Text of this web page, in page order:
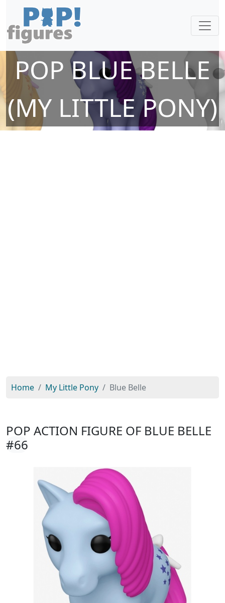
POP BLUE BELLE
(MY LITTLE PONY)
Home My Little Pony Blue Belle
POP ACTION FIGURE OF BLUE BELLE
#66